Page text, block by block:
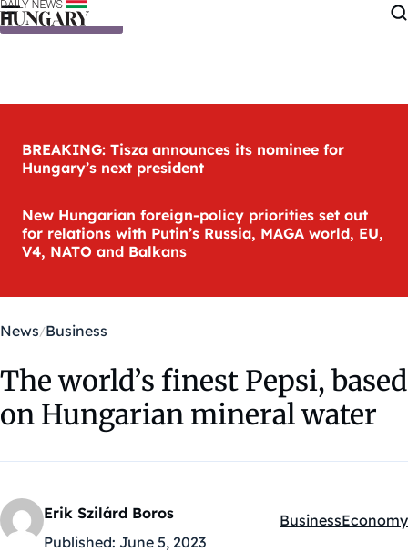
Skip to content
BREAKING: Tisza announces its nominee for
Hungary’s next president
New Hungarian foreign-policy priorities set out
for relations with Putin’s Russia, MAGA world, EU,
V4, NATO and Balkans
News Business
The world’s finest Pepsi, based
on Hungarian mineral water
Erik Szilárd Boros
Published: June 5, 2023
Kategóriák:
BusinessEconomy